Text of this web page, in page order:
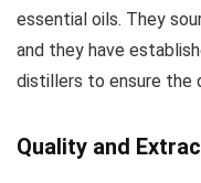
essential oils. They
and they have
distillers to ensure the
Quality and